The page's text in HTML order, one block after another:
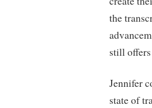
the
still
Jennifer
state of